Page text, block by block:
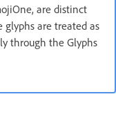
are distinct
glyphs are treated as
through the Glyphs